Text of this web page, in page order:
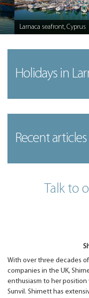
Larnaca seafront, Cyprus
Holidays in
Recent articles
Talk to
With over three decades
companies in the UK,
enthusiasm to her position
Sunvil. Shirnett has